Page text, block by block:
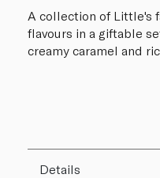
A collection of Little's
flavours in a giftable
creamy caramel and
Details